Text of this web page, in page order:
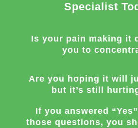
Specialist
Is your pain making it
you to
Are you hoping it will
but it’s still
If you answered
those questions, you